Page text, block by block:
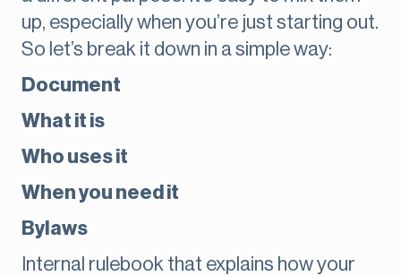
up, especially when you’re just starting out.
So let’s break it down in a simple way:
Document
What it is
Who uses it
When you need it
Bylaws
Internal rulebook that explains how your